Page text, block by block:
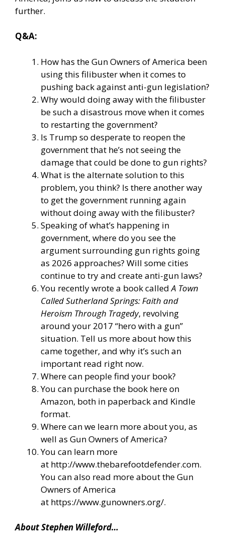
further.
Q&A:
How has the Gun Owners of America been
using this filibuster when it comes to
pushing back against anti-gun legislation?
Why would doing away with the filibuster
be such a disastrous move when it comes
to restarting the government?
Is Trump so desperate to reopen the
government that he’s not seeing the
damage that could be done to gun rights?
What is the alternate solution to this
problem, you think? Is there another way
to get the government running again
without doing away with the filibuster?
Speaking of what’s happening in
government, where do you see the
argument surrounding gun rights going
as 2026 approaches? Will some cities
continue to try and create anti-gun laws?
You recently wrote a book calledA Town
Called Sutherland Springs: Faith and
Heroism Through Tragedy, revolving
around your 2017 “hero with a gun”
situation. Tell us more about how this
came together, and why it’s such an
important read right now.
Where can people find your book?
You can purchase the book here on
Amazon, both in paperback and Kindle
format.
Where can we learn more about you, as
well as Gun Owners of America?
You can learn more
at http://www.thebarefootdefender.com.
You can also read more about the Gun
Owners of America
at https://www.gunowners.org/.
About Stephen Willeford…